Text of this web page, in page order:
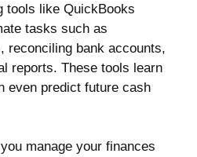
tools like QuickBooks
tasks such as
reconciling bank accounts,
reports. These tools learn
even predict future cash
manage your finances